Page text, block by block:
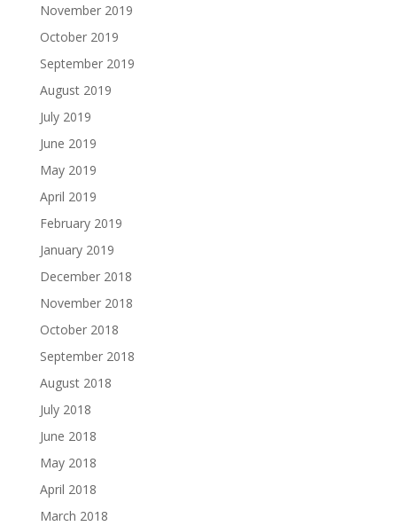
November 2019
October 2019
September 2019
August 2019
July 2019
June 2019
May 2019
April 2019
February 2019
January 2019
December 2018
November 2018
October 2018
September 2018
August 2018
July 2018
June 2018
May 2018
April 2018
March 2018